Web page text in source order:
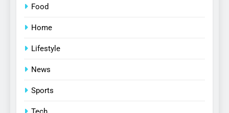
Food
Home
Lifestyle
News
Sports